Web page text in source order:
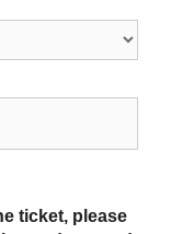
ticket, please